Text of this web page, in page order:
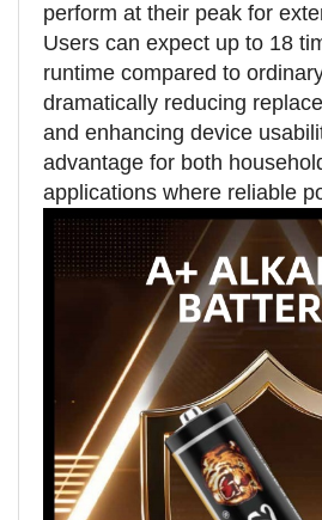
perform at their peak for
Users can expect up to 18
runtime compared to
dramatically reducing
and enhancing device
advantage for both
applications where reliable